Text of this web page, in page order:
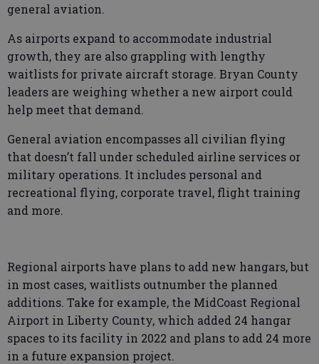
general aviation.
As airports expand to accommodate industrial
growth, they are also grappling with lengthy
waitlists for private aircraft storage. Bryan County
leaders are weighing whether a new airport could
help meet that demand.
General aviation encompasses all civilian flying
that doesn’t fall under scheduled airline services or
military operations. It includes personal and
recreational flying, corporate travel, flight training
and more.
Regional airports have plans to add new hangars, but
in most cases, waitlists outnumber the planned
additions. Take for example, the MidCoast Regional
Airport in Liberty County, which added 24 hangar
spaces to its facility in 2022 and plans to add 24 more
in a future expansion project.